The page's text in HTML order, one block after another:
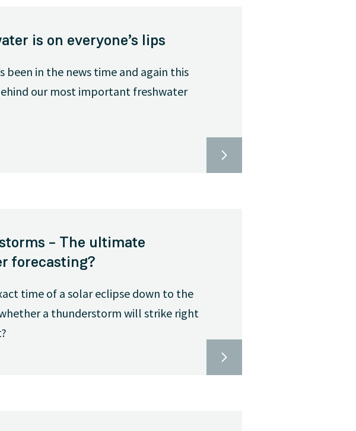
is on everyone’s lips
been in the news time and again this
our most important freshwater
– The ultimate
forecasting?
time of a solar eclipse down to the
a thunderstorm will strike right